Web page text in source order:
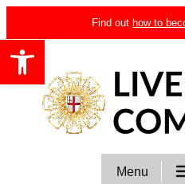
Open toolbar
to
content
Find out how to
Livery Committee
Menu